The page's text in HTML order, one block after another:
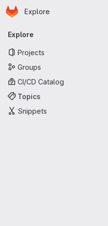
Skip to main content
Homepage
Explore
Primary navigation
Explore
Projects
Groups
CI/CD Catalog
Topics
Snippets